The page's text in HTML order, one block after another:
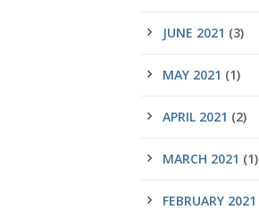
JUNE 2021 (3)
MAY 2021 (1)
APRIL 2021 (2)
MARCH 2021 (1)
FEBRUARY 2021